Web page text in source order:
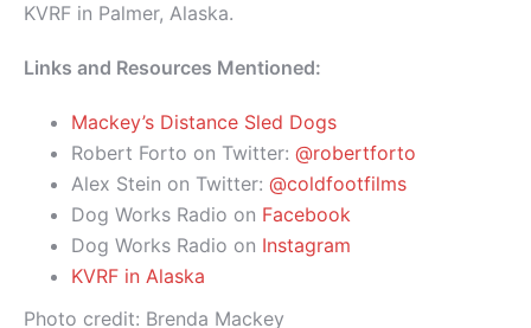
KVRF in Palmer, Alaska.
Links and Resources Mentioned:
Mackey’s Distance Sled Dogs
Robert Forto on Twitter: @robertforto
Alex Stein on Twitter: @coldfootfilms
Dog Works Radio on Facebook
Dog Works Radio on Instagram
KVRF in Alaska
Photo credit: Brenda Mackey